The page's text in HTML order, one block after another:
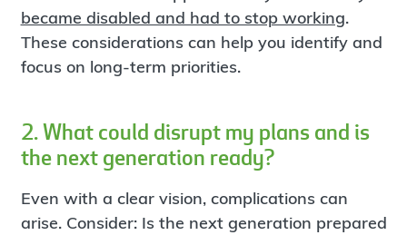
became disabled and had to stop working.
These considerations can help you identify and
focus on long-term priorities.
2. What could disrupt my plans and is
the next generation ready?
Even with a clear vision, complications can
arise. Consider: Is the next generation prepared